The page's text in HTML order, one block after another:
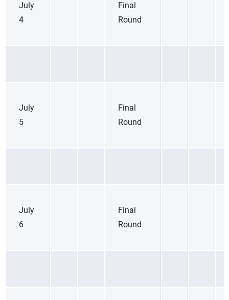
July
4
Final
Round
July
5
Final
Round
July
6
Final
Round